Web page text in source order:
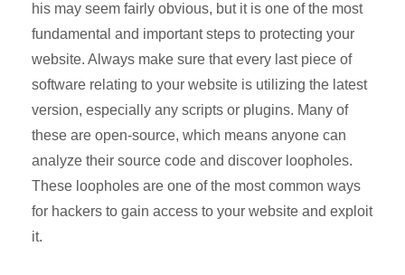
his may seem fairly obvious, but it is one of the most
fundamental and important steps to protecting your
website. Always make sure that every last piece of
software relating to your website is utilizing the latest
version, especially any scripts or plugins. Many of
these are open-source, which means anyone can
analyze their source code and discover loopholes.
These loopholes are one of the most common ways
for hackers to gain access to your website and exploit
it.